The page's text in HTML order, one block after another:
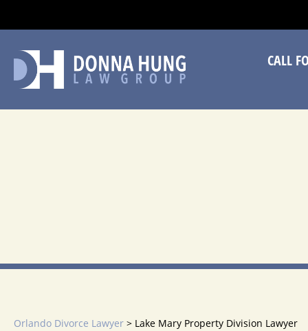
CALL
Orlando Divorce Lawyer > Lake Mary Property Division Lawyer